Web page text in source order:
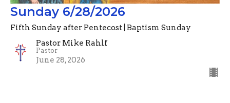
Sunday 6/28/2026
Fifth Sunday after Pentecost | Baptism Sunday
Pastor Mike Rahlf
Pastor
June 28, 2026